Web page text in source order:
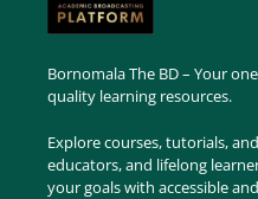
Bornomala The BD – Your
quality learning resources.
Explore courses, tutorials,
educators, and lifelong
your goals with accessible